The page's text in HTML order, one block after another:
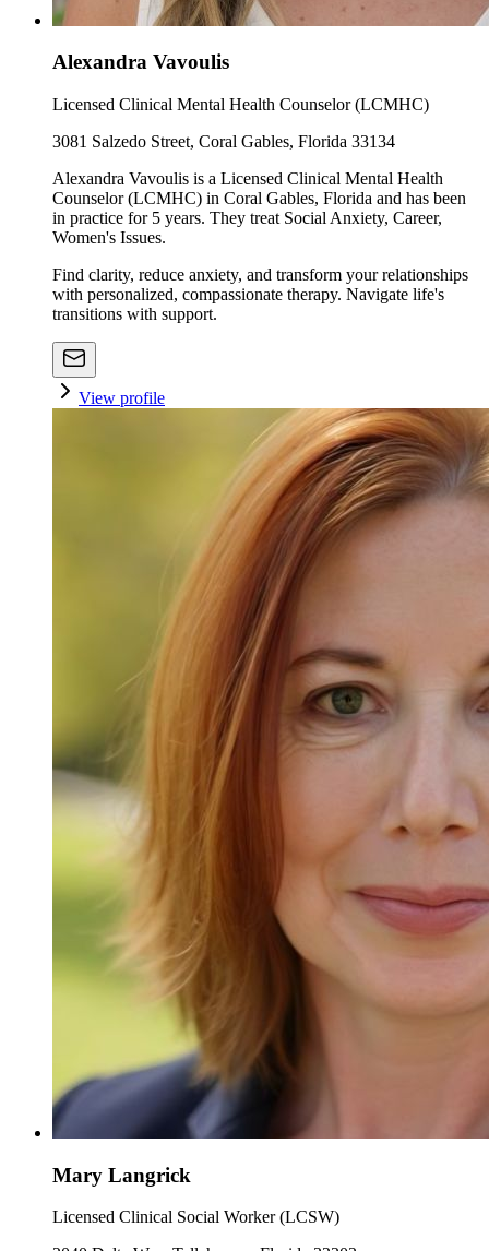
Alexandra Vavoulis
Licensed Clinical Mental Health Counselor (LCMHC)
3081 Salzedo Street, Coral Gables, Florida 33134
Alexandra Vavoulis is a Licensed Clinical Mental Health
Counselor (LCMHC) in Coral Gables, Florida and has been
in practice for 5 years. They treat Social Anxiety, Career,
Women's Issues.
Find clarity, reduce anxiety, and transform your relationships
with personalized, compassionate therapy. Navigate life's
transitions with support.
View profile
Mary Langrick
Licensed Clinical Social Worker (LCSW)